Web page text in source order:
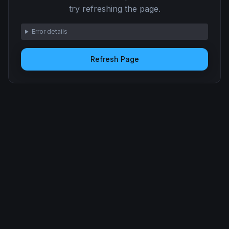
try refreshing the page.
Error details
Refresh Page